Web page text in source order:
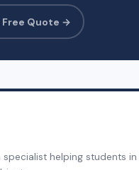
Free Quote →
helping students in